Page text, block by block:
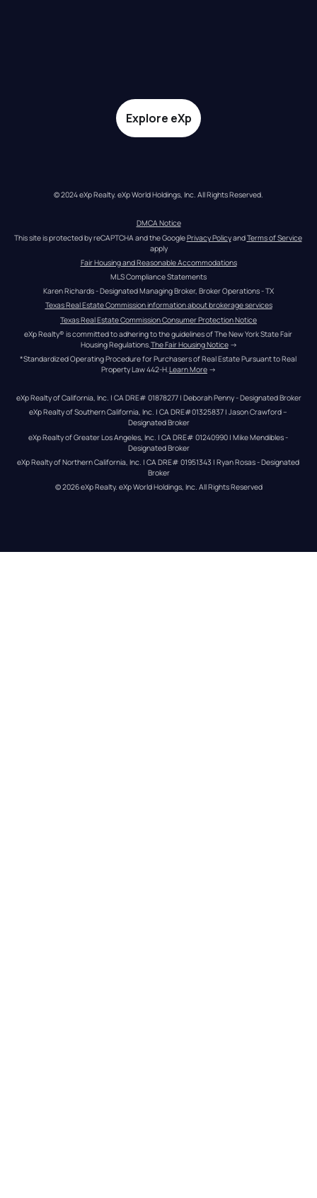
Explore eXp
© 2024 eXp Realty. eXp World Holdings, Inc. All Rights Reserved.
DMCA Notice
This site is protected by reCAPTCHA and the Google Privacy Policy and Terms of Service
apply
Fair Housing and Reasonable Accommodations
MLS Compliance Statements
Karen Richards - Designated Managing Broker, Broker Operations - TX
Texas Real Estate Commission information about brokerage services
Texas Real Estate Commission Consumer Protection Notice
eXp Realty® is committed to adhering to the guidelines of The New York State Fair
Housing Regulations. The Fair Housing Notice →
*Standardized Operating Procedure for Purchasers of Real Estate Pursuant to Real
Property Law 442-H.Learn More →
eXp Realty of California, Inc. | CA DRE# 01878277 | Deborah Penny - Designated Broker
eXp Realty of Southern California, Inc. | CA DRE#01325837 | Jason Crawford –
Designated Broker
eXp Realty of Greater Los Angeles, Inc. | CA DRE# 01240990 | Mike Mendibles -
Designated Broker
eXp Realty of Northern California, Inc. | CA DRE# 01951343 | Ryan Rosas - Designated
Broker
© 2026eXp Realty. eXp World Holdings, Inc. All Rights Reserved